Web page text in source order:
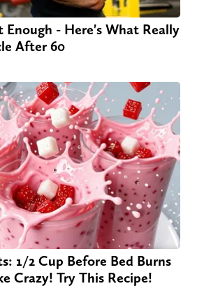
Enough - Here's What Really
After 60
1/2 Cup Before Bed Burns
Crazy! Try This Recipe!